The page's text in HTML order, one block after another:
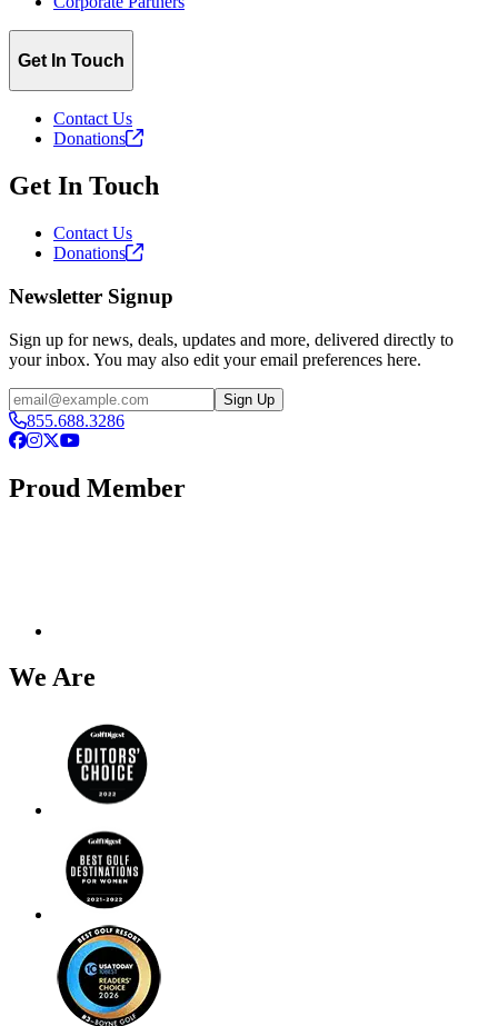
Get In Touch
Contact Us
Donations
Get In Touch
Contact Us
Donations
Newsletter Signup
Sign up for news, deals, updates and more, delivered directly to
your inbox. You may also edit your email preferences here.
Email
Sign Up
855.688.3286
Facebook
Instagram
X YouTube
Proud Member
We Are